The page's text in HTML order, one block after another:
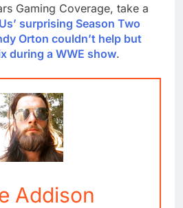
Gaming Coverage, take a
surprising Season Two
Orton couldn’t help but
during a WWE show.
Addison